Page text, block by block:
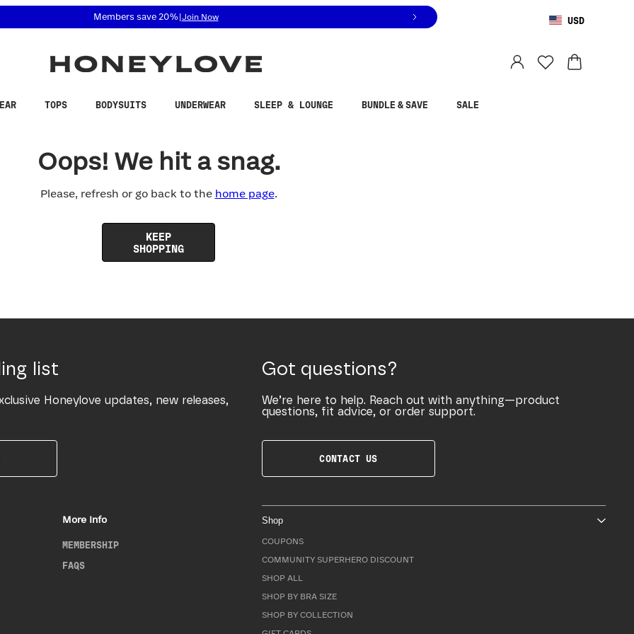
related questions at 855-740-8229.
Members save 20%| Join Now USD
TOPS BODYSUITS UNDERWEAR SLEEP & LOUNGE BUNDLE & SAVE SALE
Oops! We hit a snag.
Please, refresh or go back to the home page.
KEEP
SHOPPING
list
Honeylove updates, new releases,
Got questions?
We’re here to help. Reach out with anything—product
questions, fit advice, or order support.
CONTACT US
More Info
MEMBERSHIP
FAQS
Shop
COUPONS
COMMUNITY SUPERHERO DISCOUNT
SHOP ALL
SHOP BY BRA SIZE
SHOP BY COLLECTION